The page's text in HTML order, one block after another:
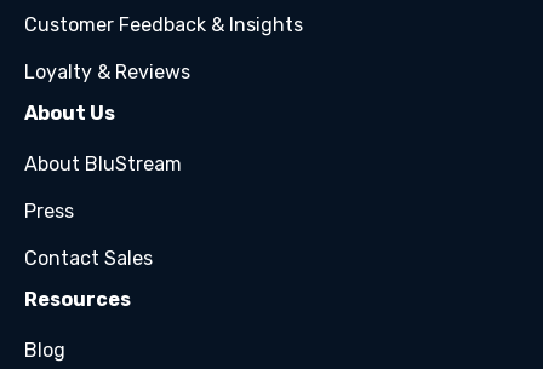
Customer Feedback & Insights
Loyalty & Reviews
About Us
About BluStream
Press
Contact Sales
Resources
Blog